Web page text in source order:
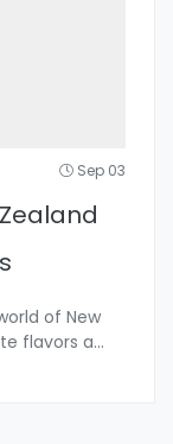
Sep 03
of New
flavors a...